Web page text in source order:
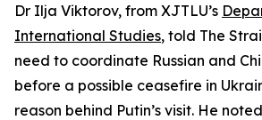
Dr Ilja Viktorov, from XJTLU’s
International Studies, told The
need to coordinate Russian and
before a possible ceasefire in
reason behind Putin’s visit. He